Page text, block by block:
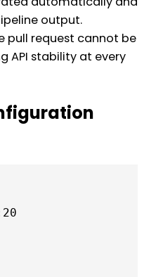
output.
pull request cannot be
API stability at every